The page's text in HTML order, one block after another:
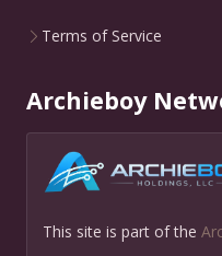
Terms of Service
Archieboy
This site is part of the